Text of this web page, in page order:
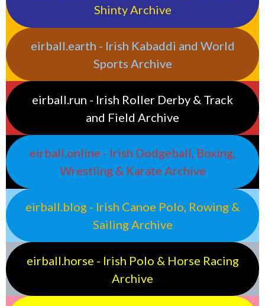
Shinty Archive
eirball.earth - Irish Kabaddi and World
Sports Archive
eirball.run - Irish Roller Derby & Track
and Field Archive
eirball.online - Irish Dodgeball, Boxing,
Wrestling & Karate Archive
eirball.blog - Irish Canoe Polo, Rowing &
Sailing Archive
eirball.horse - Irish Polo & Horse Racing
Archive